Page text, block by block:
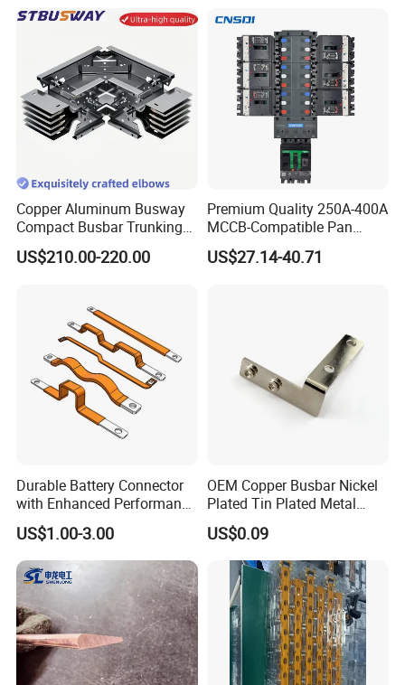
Copper Aluminum Busway
Compact Busbar Trunking
System Insulated Busway
Data Center Factory
Busduct Bus Duct
US$210.00-220.00
Premium Quality 250A-400A
MCCB-Compatible Pan
Assembly Busbar System
US$27.14-40.71
Durable Battery Connector
with Enhanced Performance
for Various Devices
US$1.00-3.00
OEM Copper Busbar Nickel
Plated Tin Plated Metal
Stamping Part
US$0.09